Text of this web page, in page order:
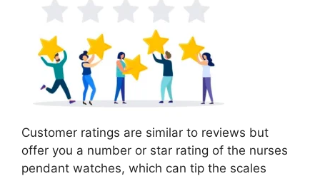
Customer ratings are similar to reviews but
offer you a number or star rating of the nurses
pendant watches, which can tip the scales